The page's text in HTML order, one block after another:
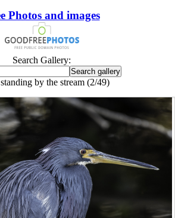
Photos and images
Search Gallery:
by the stream (2/49)